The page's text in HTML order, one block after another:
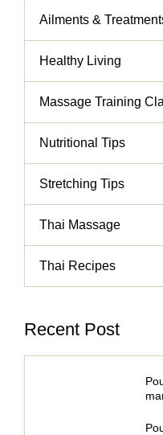
Ailments &
Healthy Living
Massage Training
Nutritional Tips
Stretching Tips
Thai Massage
Thai Recipes
Recent Post